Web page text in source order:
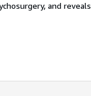
and